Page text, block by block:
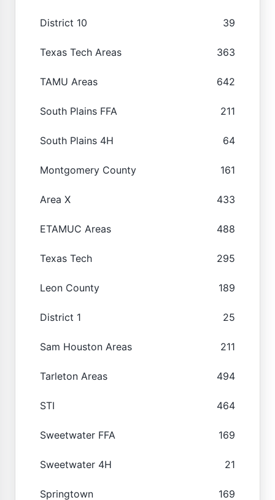
District 10 39
Texas Tech Areas 363
TAMU Areas 642
South Plains FFA 211
South Plains 4H 64
Montgomery County 161
Area X 433
ETAMUC Areas 488
Texas Tech 295
Leon County 189
District 1 25
Sam Houston Areas 211
Tarleton Areas 494
STI 464
Sweetwater FFA 169
Sweetwater 4H 21
Springtown 169